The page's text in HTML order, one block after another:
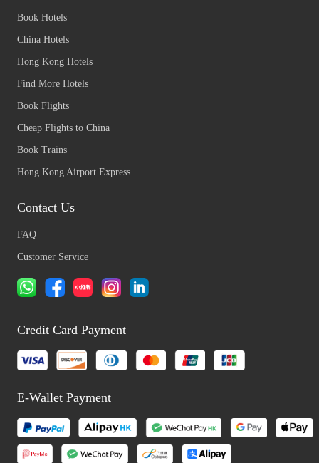
Book Hotels
China Hotels
Hong Kong Hotels
Find More Hotels
Book Flights
Cheap Flights to China
Book Trains
Hong Kong Airport Express
Contact Us
FAQ
Customer Service
Credit Card Payment
E-Wallet Payment